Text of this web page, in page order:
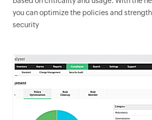
you can optimize the policies and
security